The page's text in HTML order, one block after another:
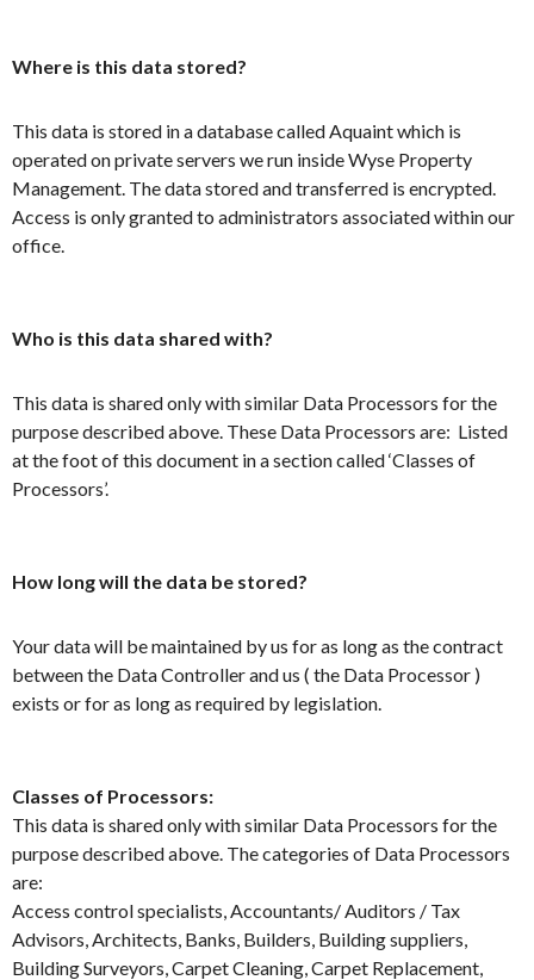
Where is this data stored?
This data is stored in a database called Aquaint which is
operated on private servers we run inside Wyse Property
Management. The data stored and transferred is encrypted.
Access is only granted to administrators associated within our
office.
Who is this data shared with?
This data is shared only with similar Data Processors for the
purpose described above. These Data Processors are: Listed
at the foot of this document in a section called ‘Classes of
Processors’.
How long will the data be stored?
Your data will be maintained by us for as long as the contract
between the Data Controller and us ( the Data Processor )
exists or for as long as required by legislation.
Classes of Processors:
This data is shared only with similar Data Processors for the
purpose described above. The categories of Data Processors
are:
Access control specialists, Accountants/ Auditors / Tax
Advisors, Architects, Banks, Builders, Building suppliers,
Building Surveyors, Carpet Cleaning, Carpet Replacement,